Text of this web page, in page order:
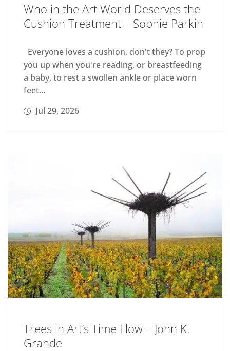
Who in the Art World Deserves the
Cushion Treatment – Sophie Parkin
Everyone loves a cushion, don't they? To prop
you up when you're reading, or breastfeeding
a baby, to rest a swollen ankle or place worn
feet...
Jul 29, 2026
Trees in Art’s Time Flow – John K.
Grande